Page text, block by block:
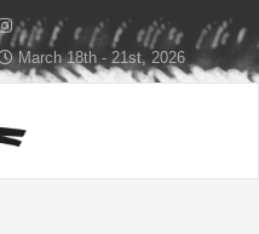
March 18th - 21st, 2026